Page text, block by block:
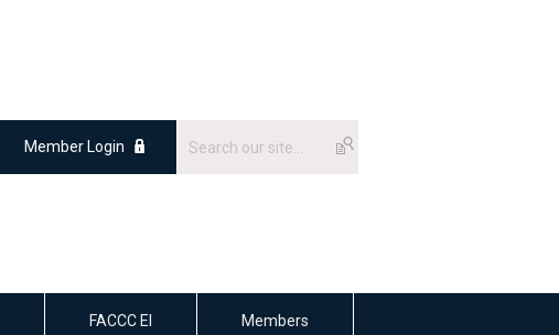
Member Login
FACCC EI Members